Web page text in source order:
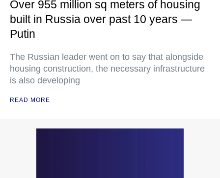
Over 955 million sq meters of housing
built in Russia over past 10 years —
Putin
The Russian leader went on to say that alongside
housing construction, the necessary infrastructure
is also developing
READ MORE